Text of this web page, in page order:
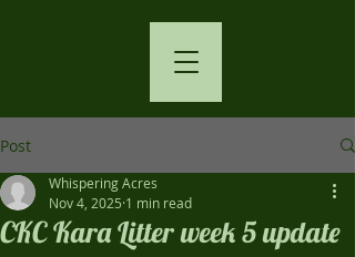
Post
CKC Kara Litter week 5 update
Whispering Acres
Nov 4, 2025 1 min read